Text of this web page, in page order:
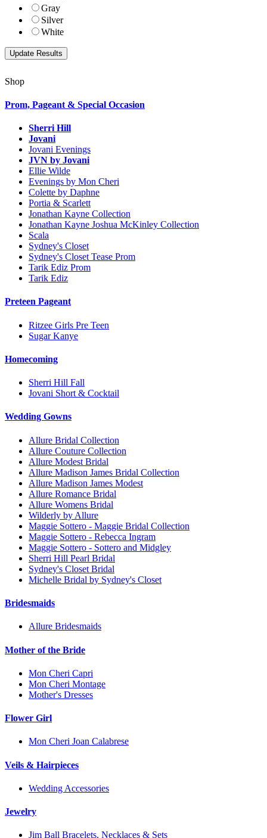
Gray
Silver
White
Shop
Prom, Pageant & Special Occasion
Sherri Hill
Jovani
Jovani Evenings
JVN by Jovani
Ellie Wilde
Evenings by Mon Cheri
Colette by Daphne
Portia & Scarlett
Jonathan Kayne Collection
Jonathan Kayne Joshua McKinley Collection
Scala
Sydney's Closet
Sydney's Closet Tease Prom
Tarik Ediz Prom
Tarik Ediz
Preteen Pageant
Ritzee Girls Pre Teen
Sugar Kanye
Homecoming
Sherri Hill Fall
Jovani Short & Cocktail
Wedding Gowns
Allure Bridal Collection
Allure Couture Collection
Allure Modest Bridal
Allure Madison James Bridal Collection
Allure Madison James Modest
Allure Romance Bridal
Allure Womens Bridal
Wilderly by Allure
Maggie Sottero - Maggie Bridal Collection
Maggie Sottero - Rebecca Ingram
Maggie Sottero - Sottero and Midgley
Sherri Hill Pearl Bridal
Sydney's Closet Bridal
Michelle Bridal by Sydney's Closet
Bridesmaids
Allure Bridesmaids
Mother of the Bride
Mon Cheri Capri
Mon Cheri Montage
Mother's Dresses
Flower Girl
Mon Cheri Joan Calabrese
Veils & Hairpieces
Wedding Accessories
Jewelry
Jim Ball Bracelets, Necklaces & Sets